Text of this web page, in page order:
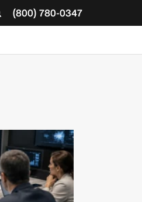
(800) 780-0347
READ
ARTICLE